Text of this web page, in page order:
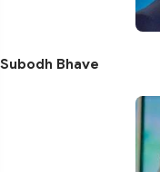
Subodh Bhave